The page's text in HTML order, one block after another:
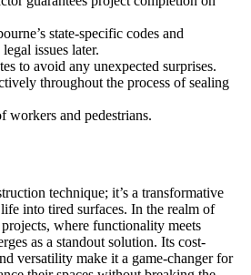
state-specific codes and
issues later.
to avoid any unexpected surprises.
throughout the process of sealing
workers and pedestrians.
technique; it’s a transformative
into tired surfaces. In the realm of
where functionality meets
as a standout solution. Its cost-
versatility make it a game-changer for